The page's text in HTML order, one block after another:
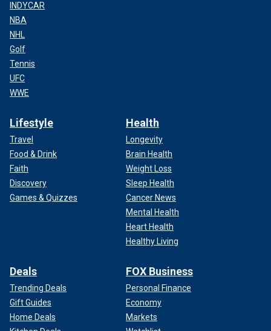
INDYCAR
NBA
NHL
Golf
Tennis
UFC
WWE
Lifestyle
Travel
Food & Drink
Faith
Discovery
Games & Quizzes
Health
Longevity
Brain Health
Weight Loss
Sleep Health
Cancer News
Mental Health
Heart Health
Healthy Living
Deals
Trending Deals
Gift Guides
Home Deals
FOX Business
Personal Finance
Economy
Markets